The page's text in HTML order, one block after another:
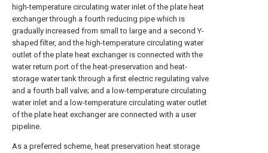
high-temperature circulating water inlet of the plate heat
exchanger through a fourth reducing pipe which is
gradually increased from small to large and a second Y-
shaped filter, and the high-temperature circulating water
outlet of the plate heat exchanger is connected with the
water return port of the heat-preservation and heat-
storage water tank through a first electric regulating valve
and a fourth ball valve; and a low-temperature circulating
water inlet and a low-temperature circulating water outlet
of the plate heat exchanger are connected with a user
pipeline.
As a preferred scheme, heat preservation heat storage